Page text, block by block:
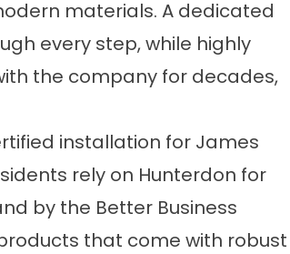
materials. A dedicated
every step, while highly
the company for decades,
installation for James
rely on Hunterdon for
by the Better Business
that come with robust